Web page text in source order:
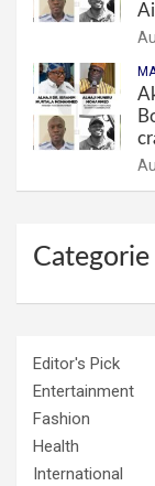
Categorie
Editor's Pick
Entertainment
Fashion
Health
International